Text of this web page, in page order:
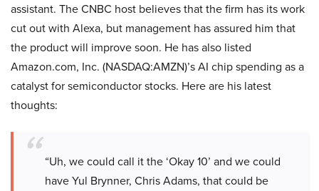
assistant. The CNBC host believes that the firm has its work
cut out with Alexa, but management has assured him that
the product will improve soon. He has also listed
Amazon.com, Inc. (NASDAQ:AMZN)’s AI chip spending as a
catalyst for semiconductor stocks. Here are his latest
thoughts:
“Uh, we could call it the ‘Okay 10’ and we could
have Yul Brynner, Chris Adams, that could be